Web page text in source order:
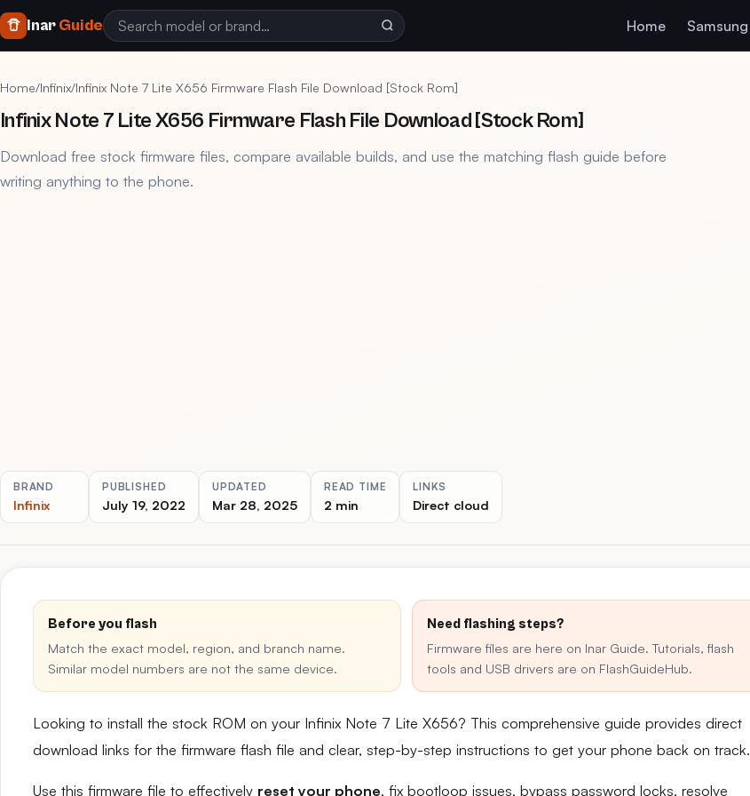
InarGuide Home Samsung
Home/Infinix/Infinix Note 7 Lite X656 Firmware Flash File Download [Stock Rom]
Infinix Note 7 Lite X656 Firmware Flash File Download [Stock Rom]
Download free stock firmware files, compare available builds, and use the matching flash guide before
writing anything to the phone.
BRAND
Infinix
PUBLISHED
July 19, 2022
UPDATED
Mar 28, 2025
READ TIME
2 min
LINKS
Direct cloud
Before you flash
Match the exact model, region, and branch name.
Similar model numbers are not the same device.
Need flashing steps?
Firmware files are here on Inar Guide. Tutorials, flash
tools and USB drivers are on FlashGuideHub.
Looking to install the stock ROM on your Infinix Note 7 Lite X656? This comprehensive guide provides direct
download links for the firmware flash file and clear, step-by-step instructions to get your phone back on track.
Use this firmware file to effectively reset your phone, fix bootloop issues, bypass password locks, resolve